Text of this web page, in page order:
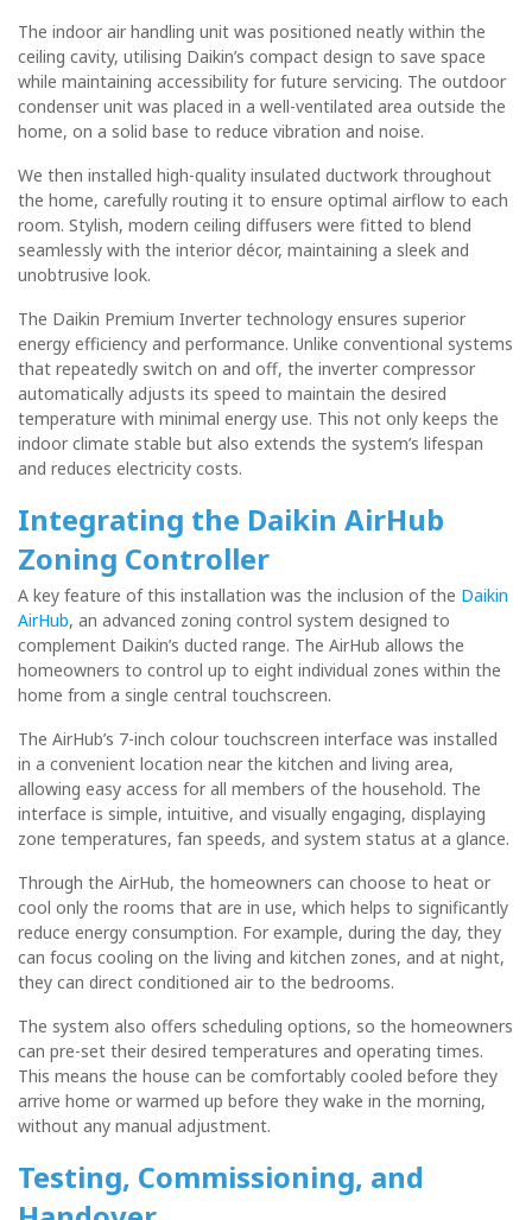
The indoor air handling unit was positioned neatly within the
ceiling cavity, utilising Daikin’s compact design to save space
while maintaining accessibility for future servicing. The outdoor
condenser unit was placed in a well-ventilated area outside the
home, on a solid base to reduce vibration and noise.
We then installed high-quality insulated ductwork throughout
the home, carefully routing it to ensure optimal airflow to each
room. Stylish, modern ceiling diffusers were fitted to blend
seamlessly with the interior décor, maintaining a sleek and
unobtrusive look.
The Daikin Premium Inverter technology ensures superior
energy efficiency and performance. Unlike conventional systems
that repeatedly switch on and off, the inverter compressor
automatically adjusts its speed to maintain the desired
temperature with minimal energy use. This not only keeps the
indoor climate stable but also extends the system’s lifespan
and reduces electricity costs.
Integrating the Daikin AirHub
Zoning Controller
A key feature of this installation was the inclusion of the Daikin
AirHub, an advanced zoning control system designed to
complement Daikin’s ducted range. The AirHub allows the
homeowners to control up to eight individual zones within the
home from a single central touchscreen.
The AirHub’s 7-inch colour touchscreen interface was installed
in a convenient location near the kitchen and living area,
allowing easy access for all members of the household. The
interface is simple, intuitive, and visually engaging, displaying
zone temperatures, fan speeds, and system status at a glance.
Through the AirHub, the homeowners can choose to heat or
cool only the rooms that are in use, which helps to significantly
reduce energy consumption. For example, during the day, they
can focus cooling on the living and kitchen zones, and at night,
they can direct conditioned air to the bedrooms.
The system also offers scheduling options, so the homeowners
can pre-set their desired temperatures and operating times.
This means the house can be comfortably cooled before they
arrive home or warmed up before they wake in the morning,
without any manual adjustment.
Testing, Commissioning, and